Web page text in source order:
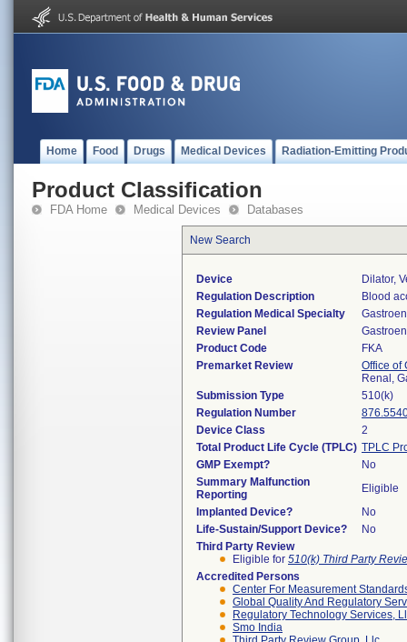
Home Food Drugs Medical Devices Radiation-Emitting
Product Classification
FDA Home Medical Devices Databases
New Search
Device
Dilator,
Regulation Description
Blood
Regulation Medical Specialty
Review Panel
Product Code
FKA
Premarket Review
Office of
Renal,
Submission Type
510(k)
Regulation Number
Device Class
2
Total Product Life Cycle (TPLC) TPLC
GMP Exempt?
No
Summary Malfunction
Reporting
Eligible
Implanted Device?
No
Life-Sustain/Support Device?
No
Third Party Review
Eligible for 510(k) Third Party
Accredited Persons
Center For Measurement
Global Quality And Regulatory
Regulatory Technology Services,
Smo India